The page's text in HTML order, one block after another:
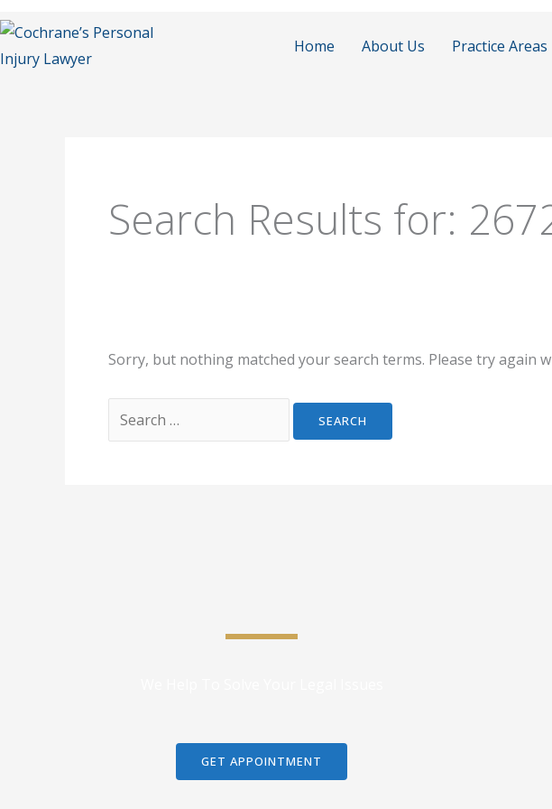
to
content
Home About Us Practice Areas
Search Results for:
Sorry, but nothing matched your search terms. Please try again
GET APPOINTMENT